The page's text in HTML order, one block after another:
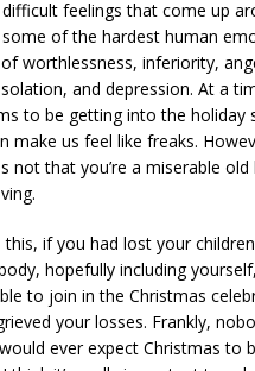
feelings that come up
of the hardest human
worthlessness, inferiority,
and depression. At a
to be getting into the holiday
make us feel like freaks.
not that you’re a miserable old
this, if you had lost your
hopefully including
to join in the Christmas
your losses. Frankly,
ever expect Christmas to